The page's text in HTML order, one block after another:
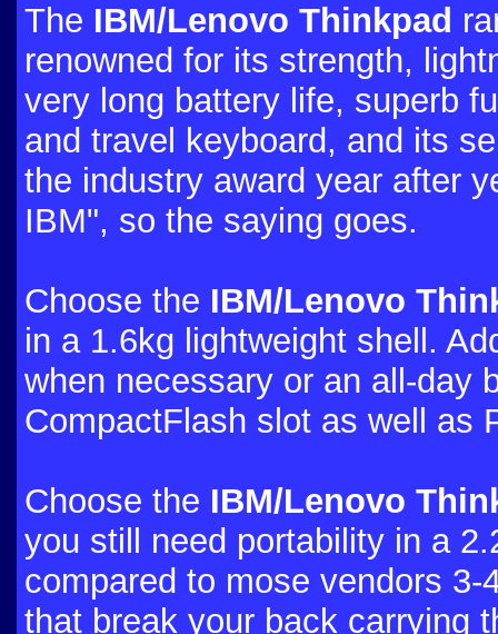
The IBM/Lenovo Thinkpad
renowned for its strength,
very long battery life, superb
and travel keyboard, and its
the industry award year after
IBM", so the saying goes.
Choose the IBM/Lenovo
in a 1.6kg lightweight shell.
when necessary or an all-day
CompactFlash slot as well as
Choose the IBM/Lenovo
you still need portability in a
compared to mose vendors 3-
that break your back carrying